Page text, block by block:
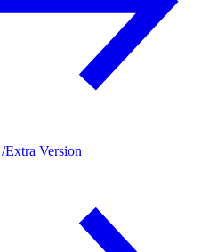
Extra Version